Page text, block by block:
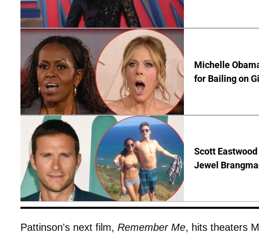
Michelle
for Bailing on
Scott
Jewel
Pattinson's next film, Remember Me, hits theaters